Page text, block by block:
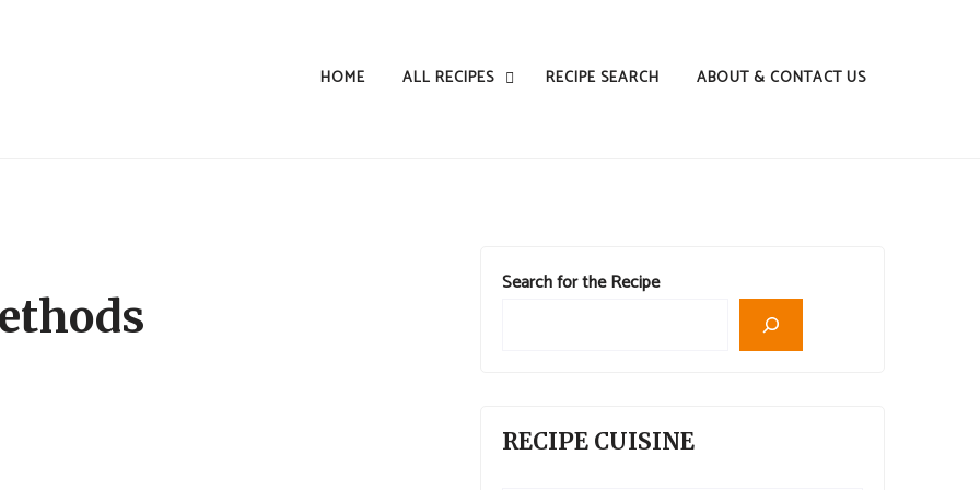
HOME ALL RECIPES RECIPE SEARCH ABOUT & CONTACT US
Search for the Recipe
RECIPE CUISINE